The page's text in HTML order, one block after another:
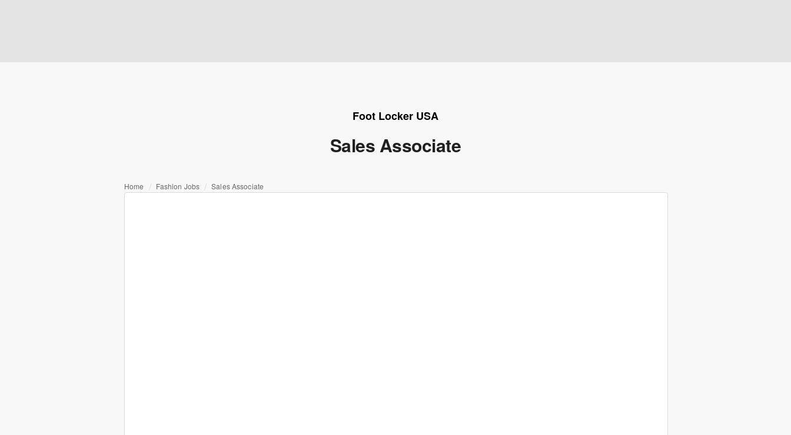
Foot Locker USA
Sales Associate
Home Fashion Jobs Sales Associate